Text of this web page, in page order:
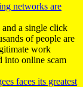
networks are
a single click
of people are
work
into online scam
faces its greatest